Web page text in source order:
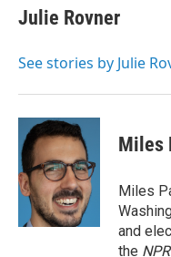
e
b
o
t
t
r
k
e
I
i
l
Julie Rovner
See stories by Julie
Miles
Miles
and
the